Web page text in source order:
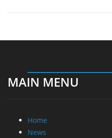
MAIN MENU
Home
News